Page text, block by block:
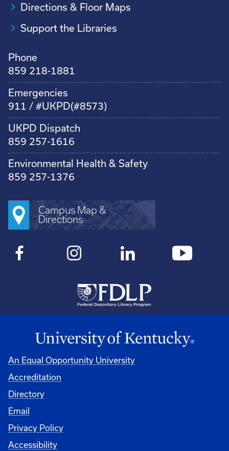
Directions & Floor Maps
Support the Libraries
Phone
859 218-1881
Emergencies
911 / #UKPD(#8573)
UKPD Dispatch
859 257-1616
Environmental Health & Safety
859 257-1376
Campus Map &
Directions
An Equal Opportunity University
Accreditation
Directory
Email
Privacy Policy
Accessibility